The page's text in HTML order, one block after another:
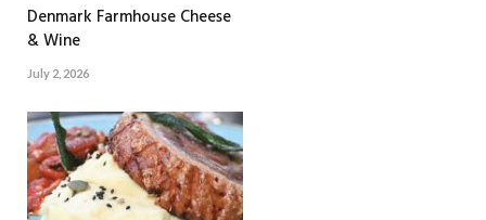
Denmark Farmhouse Cheese
& Wine
July 2, 2026